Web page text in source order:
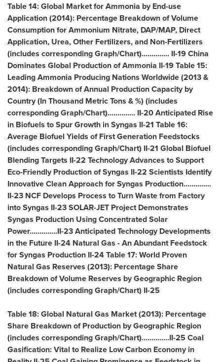
Table 14: Global Market for Ammonia by End-use
Application (2014): Percentage Breakdown of Volume
Consumption for Ammonium Nitrate, DAP/MAP, Direct
Application, Urea, Other Fertilizers, and Non-Fertilizers
(includes corresponding Graph/Chart).............. II-19 China
Dominates Global Production of Ammonia II-19 Table 15:
Leading Ammonia Producing Nations Worldwide (2013 &
2014): Breakdown of Annual Production Capacity by
Country (In Thousand Metric Tons & %) (includes
corresponding Graph/Chart).............. II-20 Anticipated Rise
in Biofuels to Spur Growth in Syngas II-21 Table 16:
Average Biofuel Yields of First Generation Feedstocks
(includes corresponding Graph/Chart) II-21 Global Biofuel
Blending Targets II-22 Technology Advances to Support
Eco-Friendly Production of Syngas II-22 Scientists Identify
Innovative Clean Approach for Syngas Production..............
II-23 NCF Develops Process to Turn Waste from Factory
into Syngas II-23 SOLAR-JET Project Demonstrates
Syngas Production Using Concentrated Solar
Power..............II-23 Anticipated Technology Developments
in the Future II-24 Natural Gas - An Abundant Feedstock
for Syngas Production II-24 Table 17: World Proven
Natural Gas Reserves (2013): Percentage Share
Breakdown of Volume Reserves by Geographic Region
(includes corresponding Graph/Chart) II-25
Table 18: Global Natural Gas Market (2013): Percentage
Share Breakdown of Production by Geographic Region
(includes corresponding Graph/Chart)..............II-25 Coal
Gasification: Vital to Realize Low Carbon Economy in